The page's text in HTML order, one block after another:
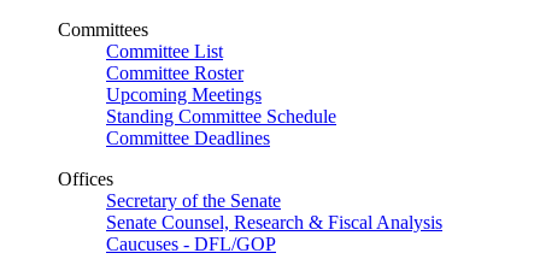
Committees
Committee List
Committee Roster
Upcoming Meetings
Standing Committee Schedule
Committee Deadlines
Offices
Secretary of the Senate
Senate Counsel, Research & Fiscal Analysis
Caucuses - DFL/GOP